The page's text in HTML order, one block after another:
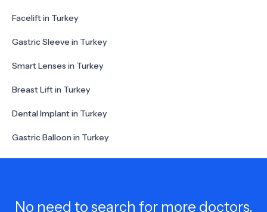
Facelift in Turkey
Gastric Sleeve in Turkey
Smart Lenses in Turkey
Breast Lift in Turkey
Dental Implant in Turkey
Gastric Balloon in Turkey
No need to search for more doctors,